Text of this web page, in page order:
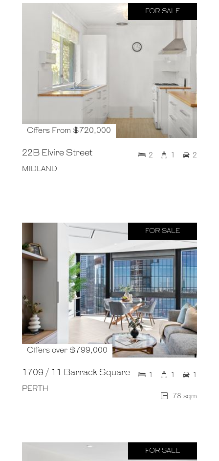
FOR SALE
Offers From $720,000
22B Elvire Street
MIDLAND
2 1 2
FOR SALE
Offers over $799,000
1709 / 11 Barrack Square
PERTH
78 sqm
1 1 1
FOR SALE